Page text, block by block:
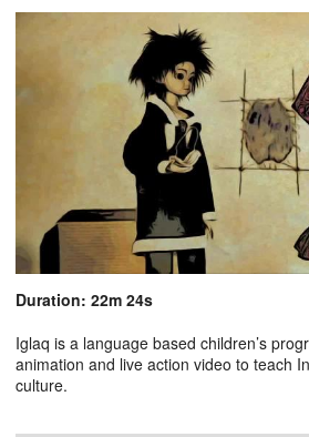
Duration: 22m 24s
Iglaq is a language based children’s
animation and live action video to teach
culture.